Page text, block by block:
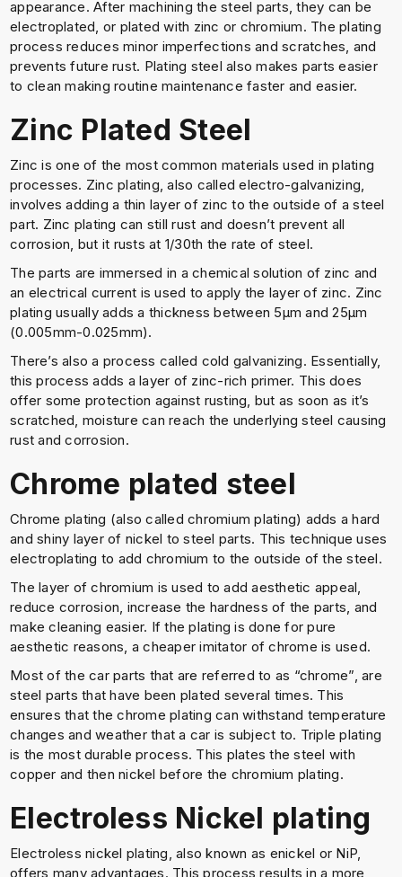
appearance. After machining the steel parts, they can be
electroplated, or plated with zinc or chromium. The plating
process reduces minor imperfections and scratches, and
prevents future rust. Plating steel also makes parts easier
to clean making routine maintenance faster and easier.
Zinc Plated Steel
Zinc is one of the most common materials used in plating
processes. Zinc plating, also called electro-galvanizing,
involves adding a thin layer of zinc to the outside of a steel
part. Zinc plating can still rust and doesn’t prevent all
corrosion, but it rusts at 1/30th the rate of steel.
The parts are immersed in a chemical solution of zinc and
an electrical current is used to apply the layer of zinc. Zinc
plating usually adds a thickness between 5μm and 25μm
(0.005mm-0.025mm).
There’s also a process called cold galvanizing. Essentially,
this process adds a layer of zinc-rich primer. This does
offer some protection against rusting, but as soon as it’s
scratched, moisture can reach the underlying steel causing
rust and corrosion.
Chrome plated steel
Chrome plating (also called chromium plating) adds a hard
and shiny layer of nickel to steel parts. This technique uses
electroplating to add chromium to the outside of the steel.
The layer of chromium is used to add aesthetic appeal,
reduce corrosion, increase the hardness of the parts, and
make cleaning easier. If the plating is done for pure
aesthetic reasons, a cheaper imitator of chrome is used.
Most of the car parts that are referred to as “chrome”, are
steel parts that have been plated several times. This
ensures that the chrome plating can withstand temperature
changes and weather that a car is subject to. Triple plating
is the most durable process. This plates the steel with
copper and then nickel before the chromium plating.
Electroless Nickel plating
Electroless nickel plating, also known as enickel or NiP,
offers many advantages. This process results in a more